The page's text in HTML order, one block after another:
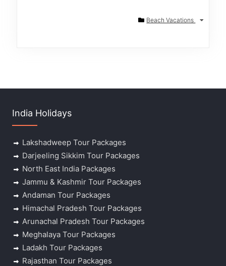
Beach Vacations
India Holidays
Lakshadweep Tour Packages
Darjeeling Sikkim Tour Packages
North East India Packages
Jammu & Kashmir Tour Packages
Andaman Tour Packages
Himachal Pradesh Tour Packages
Arunachal Pradesh Tour Packages
Meghalaya Tour Packages
Ladakh Tour Packages
Rajasthan Tour Packages